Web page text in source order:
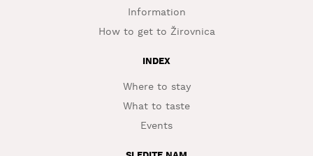
Information
How to get to Žirovnica
INDEX
Where to stay
What to taste
Events